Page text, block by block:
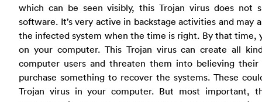
which can be seen visibly, this Trojan virus does
software. It’s very active in backstage activities and
the infected system when the time is right. By that time,
on your computer. This Trojan virus can create all
computer users and threaten them into believing
purchase something to recover the systems. These
Trojan virus in your computer. But most important,